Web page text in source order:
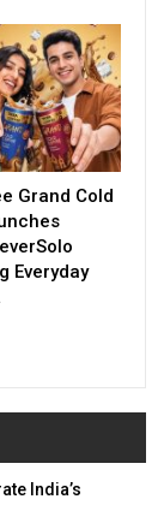
Grand Cold
Everyday
India’s